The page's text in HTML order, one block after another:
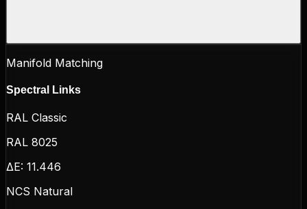
Manifold Matching
Spectral Links
RAL Classic
RAL 8025
ΔE: 11.446
NCS Natural